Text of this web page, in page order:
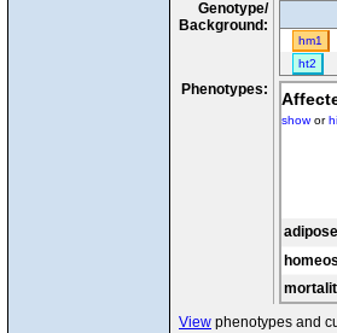
Genotype/
Background:
hm1
ht2
Phenotypes:
showor
View phenotypes and